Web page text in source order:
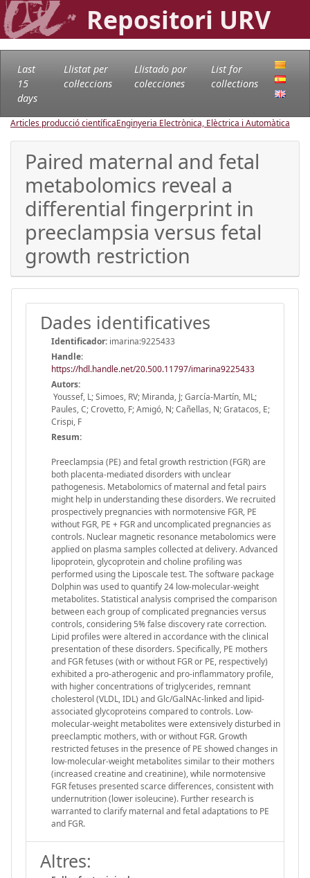
Repositori URV
Last
15
days
Llistat per
col·leccions
Llistado por
colecciones
List for
collections
Articles producció científicaEnginyeria Electrònica, Elèctrica i Automàtica
Paired maternal and fetal
metabolomics reveal a
differential fingerprint in
preeclampsia versus fetal
growth restriction
Dades identificatives
Identificador: imarina:9225433
Handle:
https://hdl.handle.net/20.500.11797/imarina9225433
Autors:
Youssef, L; Simoes, RV; Miranda, J; García-Martín, ML;
Paules, C; Crovetto, F; Amigó, N; Cañellas, N; Gratacos, E;
Crispi, F
Resum:
Preeclampsia (PE) and fetal growth restriction (FGR) are
both placenta-mediated disorders with unclear
pathogenesis. Metabolomics of maternal and fetal pairs
might help in understanding these disorders. We recruited
prospectively pregnancies with normotensive FGR, PE
without FGR, PE + FGR and uncomplicated pregnancies as
controls. Nuclear magnetic resonance metabolomics were
applied on plasma samples collected at delivery. Advanced
lipoprotein, glycoprotein and choline profiling was
performed using the Liposcale test. The software package
Dolphin was used to quantify 24 low-molecular-weight
metabolites. Statistical analysis comprised the comparison
between each group of complicated pregnancies versus
controls, considering 5% false discovery rate correction.
Lipid profiles were altered in accordance with the clinical
presentation of these disorders. Specifically, PE mothers
and FGR fetuses (with or without FGR or PE, respectively)
exhibited a pro-atherogenic and pro-inflammatory profile,
with higher concentrations of triglycerides, remnant
cholesterol (VLDL, IDL) and Glc/GalNAc-linked and lipid-
associated glycoproteins compared to controls. Low-
molecular-weight metabolites were extensively disturbed in
preeclamptic mothers, with or without FGR. Growth
restricted fetuses in the presence of PE showed changes in
low-molecular-weight metabolites similar to their mothers
(increased creatine and creatinine), while normotensive
FGR fetuses presented scarce differences, consistent with
undernutrition (lower isoleucine). Further research is
warranted to clarify maternal and fetal adaptations to PE
and FGR.
Altres: